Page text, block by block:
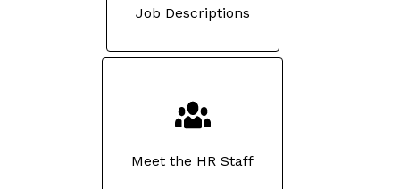
Job Descriptions
Meet the HR Staff